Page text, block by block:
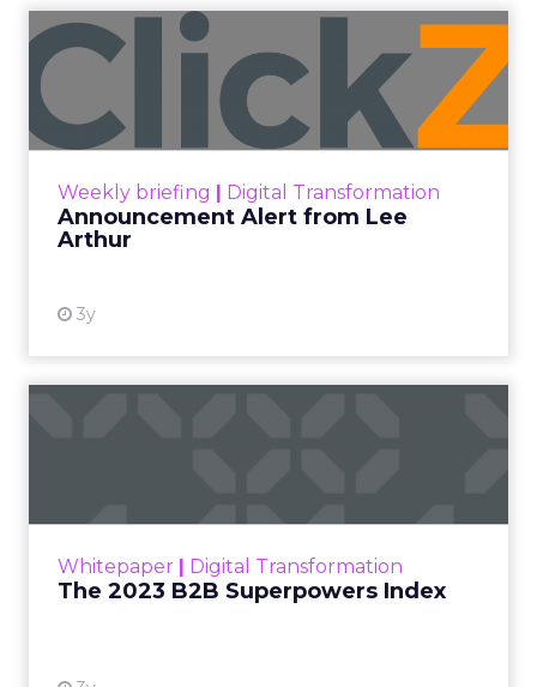
Weekly briefing Digital Transformation
Announcement Alert from Lee
Arthur
3y
Announcement Alert from
Lee Arthur
Announcement Alert!! Read More
Whitepaper Digital Transformation
The 2023 B2B Superpowers Index
that are critical to succ...